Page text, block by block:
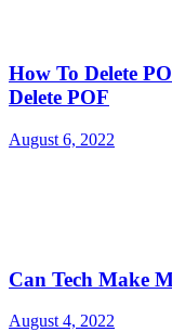
How To Delete
Delete POF
August 6, 2022
Can Tech Make
August 4, 2022